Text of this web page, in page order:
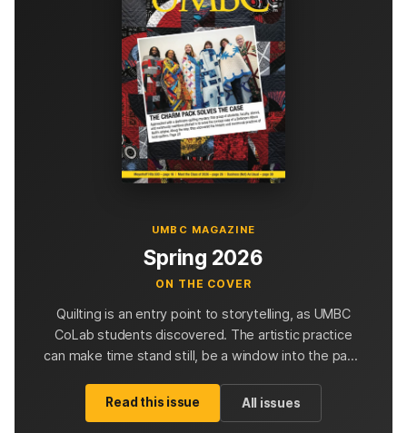
UMBC MAGAZINE
Spring 2026
ON THE COVER
Quilting is an entry point to storytelling, as UMBC
CoLab students discovered. The artistic practice
can make time stand still, be a window into the past,
Read this issue All issues